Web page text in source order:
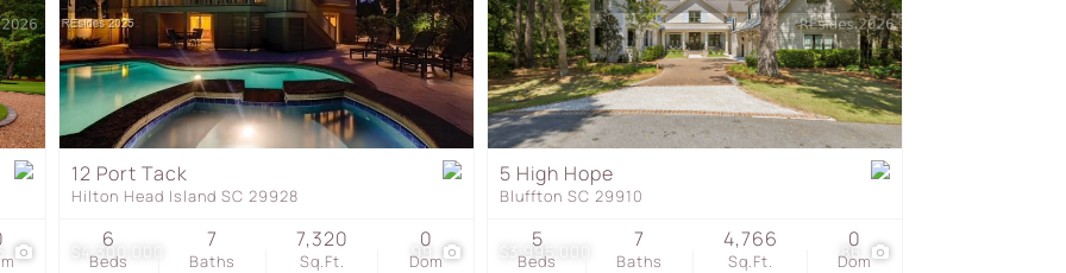
$4,300,000 99
12 Port Tack
Hilton Head Island SC 29928
Beds
6
Baths
7
Sq.Ft.
7,320
Dom
0 $3,995,000 86
5 High Hope
Bluffton SC 29910
Beds
5
Baths
7
Sq.Ft.
4,766
Dom
0